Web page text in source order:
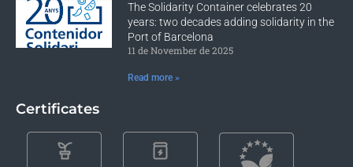
The Solidarity Container celebrates 20
years: two decades adding solidarity in the
Port of Barcelona
11 de November de 2025
Read more »
Certificates